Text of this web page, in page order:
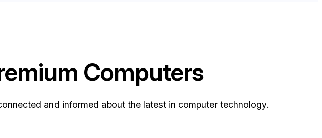
Computers
and informed about the latest in computer technology.